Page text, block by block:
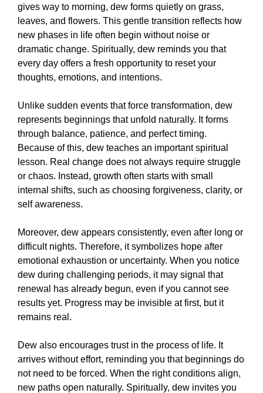
gives way to morning, dew forms quietly on grass,
leaves, and flowers. This gentle transition reflects how
new phases in life often begin without noise or
dramatic change. Spiritually, dew reminds you that
every day offers a fresh opportunity to reset your
thoughts, emotions, and intentions.
Unlike sudden events that force transformation, dew
represents beginnings that unfold naturally. It forms
through balance, patience, and perfect timing.
Because of this, dew teaches an important spiritual
lesson. Real change does not always require struggle
or chaos. Instead, growth often starts with small
internal shifts, such as choosing forgiveness, clarity, or
self awareness.
Moreover, dew appears consistently, even after long or
difficult nights. Therefore, it symbolizes hope after
emotional exhaustion or uncertainty. When you notice
dew during challenging periods, it may signal that
renewal has already begun, even if you cannot see
results yet. Progress may be invisible at first, but it
remains real.
Dew also encourages trust in the process of life. It
arrives without effort, reminding you that beginnings do
not need to be forced. When the right conditions align,
new paths open naturally. Spiritually, dew invites you